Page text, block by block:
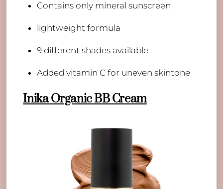
​Contains only mineral sunscreen
lightweight formula
9 different shades available
​Added vitamin C for uneven skintone
Inika Organic BB Cream